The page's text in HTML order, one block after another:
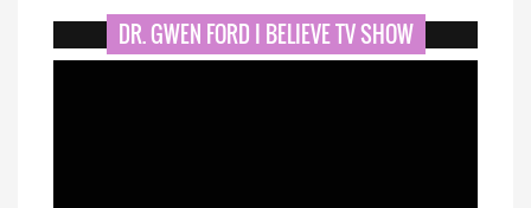
DR. GWEN FORD I BELIEVE TV SHOW